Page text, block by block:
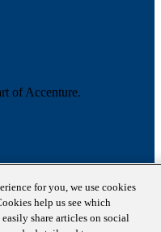
of Accenture.
for you, we use cookies
help us see which
share articles on social